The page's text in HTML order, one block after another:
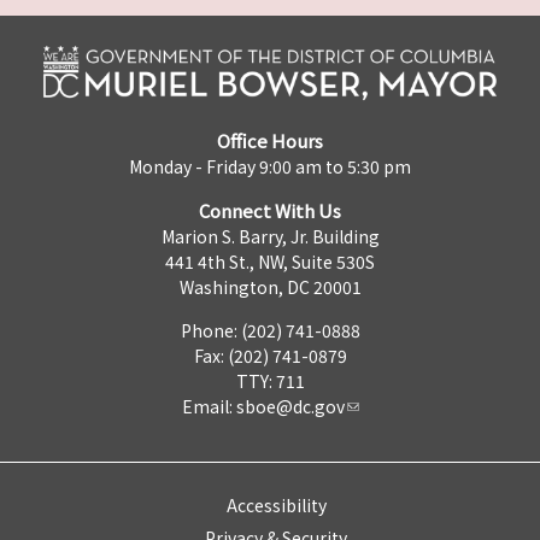
Office Hours
Monday - Friday 9:00 am to 5:30 pm
Connect With Us
Marion S. Barry, Jr. Building
441 4th St., NW, Suite 530S
Washington, DC 20001
Phone: (202) 741-0888
Fax: (202) 741-0879
TTY: 711
Email: sboe@dc.gov
Accessibility